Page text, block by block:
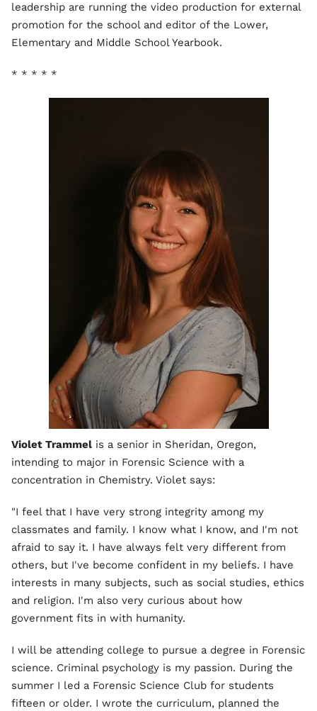
leadership are running the video production for external
promotion for the school and editor of the Lower,
Elementary and Middle School Yearbook.
* * * * *
Violet Trammel is a senior in Sheridan, Oregon,
intending to major in Forensic Science with a
concentration in Chemistry. Violet says:
"I feel that I have very strong integrity among my
classmates and family. I know what I know, and I'm not
afraid to say it. I have always felt very different from
others, but I've become confident in my beliefs. I have
interests in many subjects, such as social studies, ethics
and religion. I'm also very curious about how
government fits in with humanity.
I will be attending college to pursue a degree in Forensic
science. Criminal psychology is my passion. During the
summer I led a Forensic Science Club for students
fifteen or older. I wrote the curriculum, planned the